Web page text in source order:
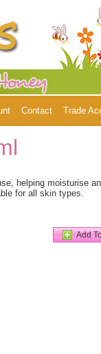
Contact Trade
helping moisturise
for all skin types.
Add